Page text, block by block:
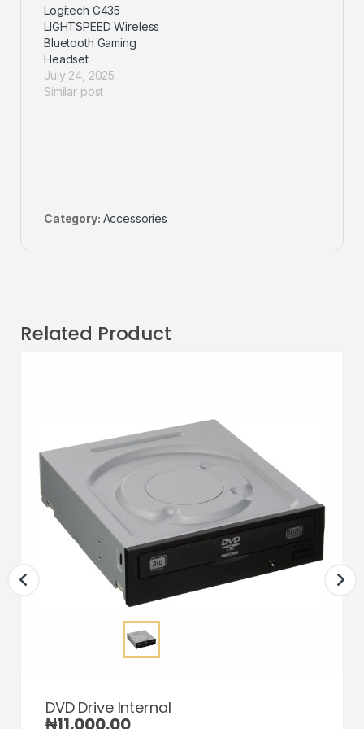
Logitech G435
LIGHTSPEED Wireless
Bluetooth Gaming
Headset
July 24, 2025
Similar post
Category: Accessories
Related Product
DVD Drive Internal
₦11,000.00